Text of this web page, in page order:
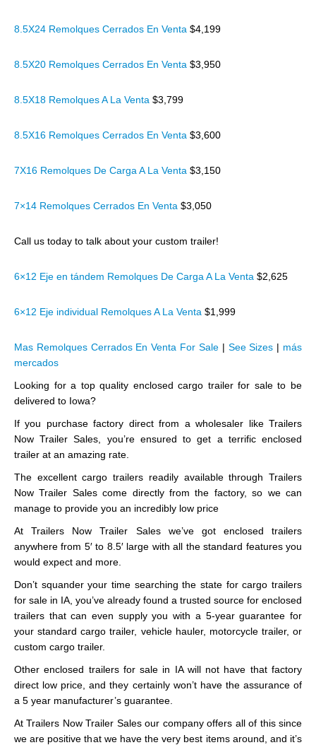
8.5X24 Remolques Cerrados En Venta $4,199
8.5X20 Remolques Cerrados En Venta $3,950
8.5X18 Remolques A La Venta $3,799
8.5X16 Remolques Cerrados En Venta $3,600
7X16 Remolques De Carga A La Venta $3,150
7×14 Remolques Cerrados En Venta $3,050
Call us today to talk about your custom trailer!
6×12 Eje en tándem Remolques De Carga A La Venta $2,625
6×12 Eje individual Remolques A La Venta $1,999
Mas Remolques Cerrados En Venta For Sale| See Sizes | más
mercados
Looking for a top quality enclosed cargo trailer for sale to be
delivered to Iowa?
If you purchase factory direct from a wholesaler like Trailers
Now Trailer Sales, you’re ensured to get a terrific enclosed
trailer at an amazing rate.
The excellent cargo trailers readily available through Trailers
Now Trailer Sales come directly from the factory, so we can
manage to provide you an incredibly low price
At Trailers Now Trailer Sales we’ve got enclosed trailers
anywhere from 5′ to 8.5′ large with all the standard features you
would expect and more.
Don’t squander your time searching the state for cargo trailers
for sale in IA, you’ve already found a trusted source for enclosed
trailers that can even supply you with a 5-year guarantee for
your standard cargo trailer, vehicle hauler, motorcycle trailer, or
custom cargo trailer.
Other enclosed trailers for sale in IA will not have that factory
direct low price, and they certainly won’t have the assurance of
a 5 year manufacturer’s guarantee.
At Trailers Now Trailer Sales our company offers all of this since
we are positive that we have the very best items around, and it’s